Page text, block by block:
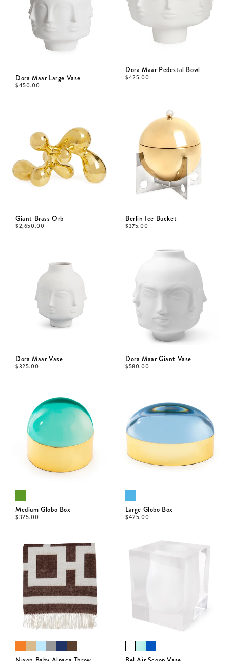
Dora Maar Large Vase
$450.00
Dora Maar Pedestal Bowl
$425.00
Giant Brass Orb
$2,650.00
Berlin Ice Bucket
$375.00
Dora Maar Vase
$325.00
Dora Maar Giant Vase
$580.00
Medium Globo Box
$325.00
Large Globo Box
$425.00